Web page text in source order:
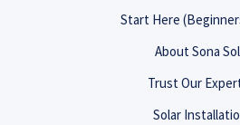
Start Here
About Sona
Trust Our
Solar